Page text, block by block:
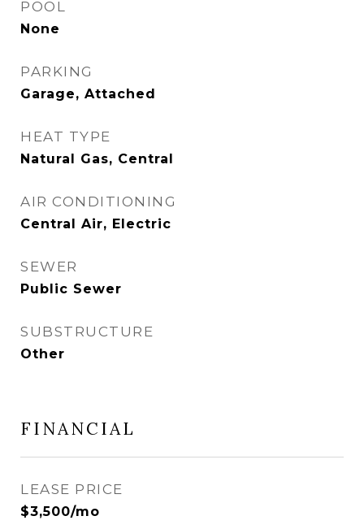
POOL
None
PARKING
Garage, Attached
HEAT TYPE
Natural Gas, Central
AIR CONDITIONING
Central Air, Electric
SEWER
Public Sewer
SUBSTRUCTURE
Other
FINANCIAL
LEASE PRICE
$3,500/mo